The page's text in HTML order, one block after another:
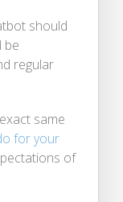
should
be
regular
same
for your
of